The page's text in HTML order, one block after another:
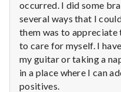
e
n
t
occurred. I did some
several ways that I
them was to appreciate
to care for myself. I
my guitar or taking a
in a place where I can
positives.